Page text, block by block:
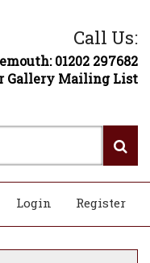
Call Us:
01202 297682
Gallery Mailing List
Register
Login